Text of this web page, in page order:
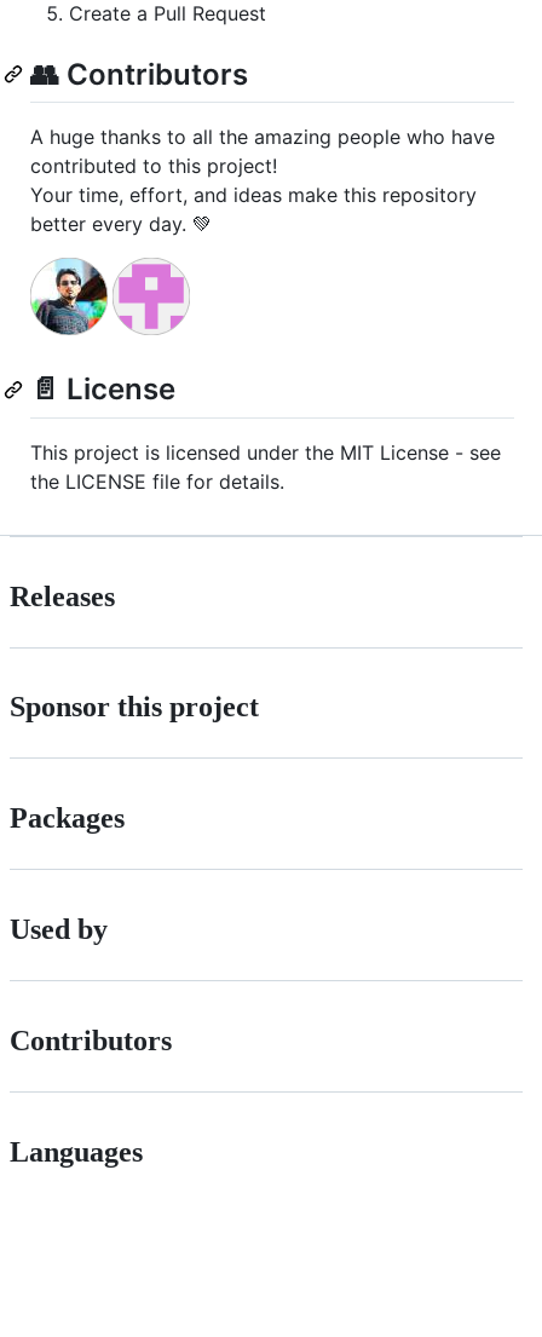
Create a Pull Request
👥 Contributors
A huge thanks to all the amazing people who have
contributed to this project!
Your time, effort, and ideas make this repository
better every day. 💚
📄 License
This project is licensed under the MIT License - see
the LICENSE file for details.
Releases
Sponsor this project
Packages
Used by
Contributors
Languages